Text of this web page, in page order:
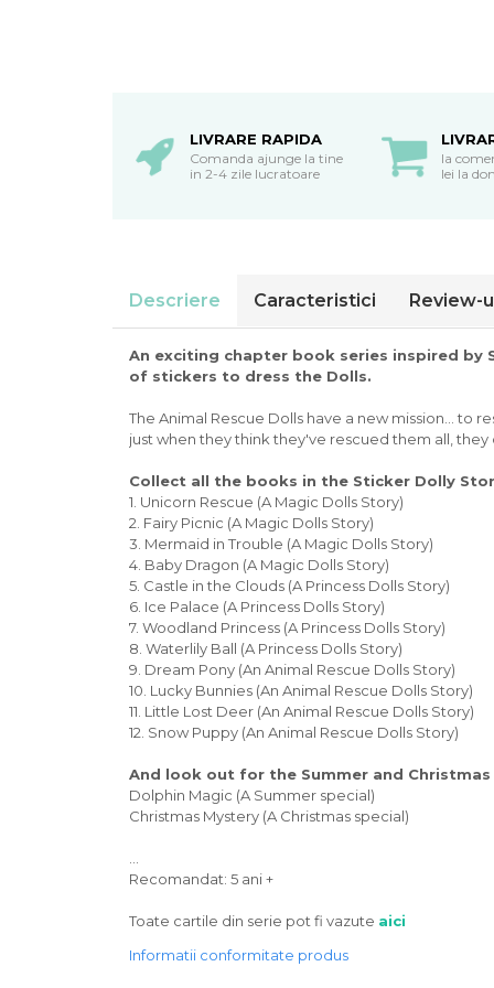
LIVRARE RAPIDA
Comanda ajunge la tine
in 2-4 zile lucratoare
la
lei la
Descriere Caracteristici Review-
An exciting chapter book series inspired by
of stickers to dress the Dolls.
The Animal Rescue Dolls have a new mission... to
just when they think they've rescued them all,
Collect all the books in the Sticker Dolly
1. Unicorn Rescue (A Magic Dolls Story)
2. Fairy Picnic (A Magic Dolls Story)
3. Mermaid in Trouble (A Magic Dolls Story)
4. Baby Dragon (A Magic Dolls Story)
5. Castle in the Clouds (A Princess Dolls Story)
6. Ice Palace (A Princess Dolls Story)
7. Woodland Princess (A Princess Dolls Story)
8. Waterlily Ball (A Princess Dolls Story)
9. Dream Pony (An Animal Rescue Dolls Story)
10. Lucky Bunnies (An Animal Rescue Dolls Story)
11. Little Lost Deer (An Animal Rescue Dolls Story)
12. Snow Puppy (An Animal Rescue Dolls Story)
And look out for the Summer and Christmas
Dolphin Magic (A Summer special)
Christmas Mystery (A Christmas special)
Recomandat: 5 ani +
Toate cartile din serie pot fi vazute aici
Informatii conformitate produs